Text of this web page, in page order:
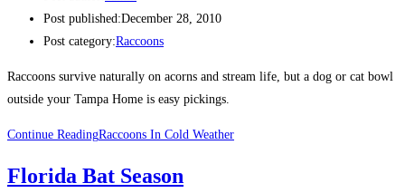
Post published:December 28, 2010
Post category:Raccoons
Raccoons survive naturally on acorns and stream life, but a dog or cat bowl
outside your Tampa Home is easy pickings.
Continue ReadingRaccoons In Cold Weather
Florida Bat Season